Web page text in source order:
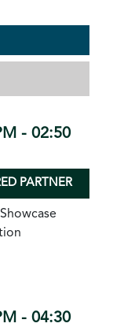
- 02:50
PARTNER
- 04:30